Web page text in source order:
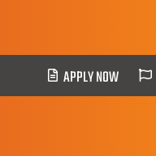
APPLY NOW